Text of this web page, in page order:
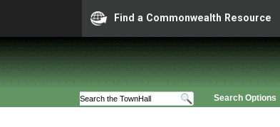
Find a Commonwealth Resource
Search Options